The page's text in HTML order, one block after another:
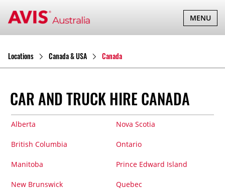
TOGGLE
MENU
Locations Canada & USA Canada
CAR AND TRUCK HIRE CANADA
Alberta
British Columbia
Manitoba
New Brunswick
Nova Scotia
Ontario
Prince Edward Island
Quebec